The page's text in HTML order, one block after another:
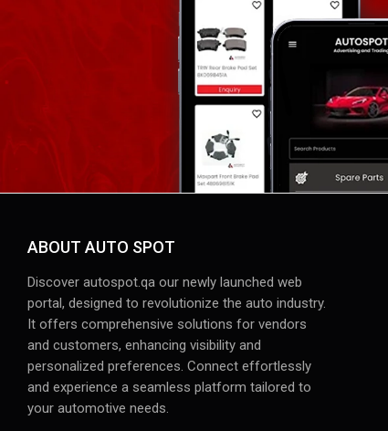
ABOUT AUTO SPOT
Discover autospot.qa our newly launched web
portal, designed to revolutionize the auto industry.
It offers comprehensive solutions for vendors
and customers, enhancing visibility and
personalized preferences. Connect effortlessly
and experience a seamless platform tailored to
your automotive needs.